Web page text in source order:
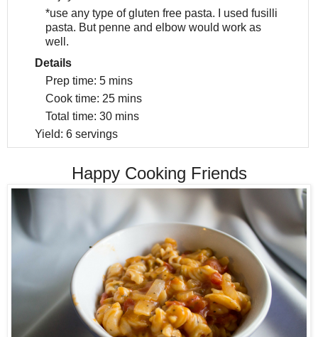
*use any type of gluten free pasta. I used fusilli
pasta. But penne and elbow would work as
well.
Details
Prep time: 5 mins
Cook time: 25 mins
Total time: 30 mins
Yield: 6 servings
Happy Cooking Friends